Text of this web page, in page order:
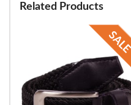
Related Products